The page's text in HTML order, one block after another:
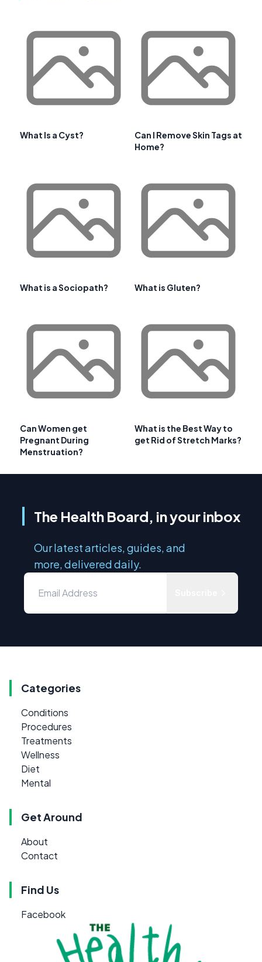
What Is a Cyst?
Can I Remove Skin Tags at
Home?
What is a Sociopath? What is Gluten?
Can Women get
Pregnant During
Menstruation?
What is the Best Way to
get Rid of Stretch Marks?
The Health Board, in your inbox
Our latest articles, guides, and
more, delivered daily.
Categories
Conditions
Procedures
Treatments
Wellness
Diet
Mental
Get Around
About
Contact
Find Us
Facebook